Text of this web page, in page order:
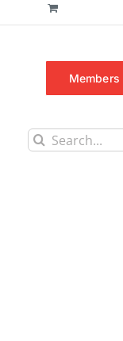
Members
Search